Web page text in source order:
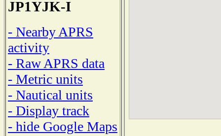
JP1YJK-I
- Nearby APRS
activity
- Raw APRS data
- Metric units
- Nautical units
- Display track
- hide Google Maps